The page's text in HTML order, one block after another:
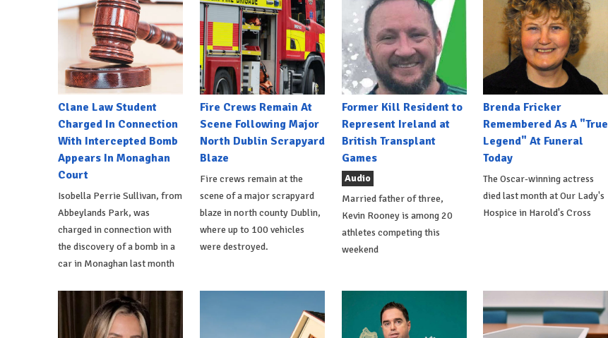
Clane Law Student
Charged In Connection
With Intercepted Bomb
Appears In Monaghan
Court
Isobella Perrie Sullivan, from
Abbeylands Park, was
charged in connection with
the discovery of a bomb in a
car in Monaghan last month
Fire Crews Remain At
Scene Following Major
North Dublin Scrapyard
Blaze
Fire crews remain at the
scene of a major scrapyard
blaze in north county Dublin,
where up to 100 vehicles
were destroyed.
Former Kill Resident to
Represent Ireland at
British Transplant
Games
Audio
Married father of three,
Kevin Rooney is among 20
athletes competing this
weekend
Brenda Fricker
Remembered As A "True
Legend" At Funeral
Today
The Oscar-winning actress
died last month at Our Lady's
Hospice in Harold's Cross